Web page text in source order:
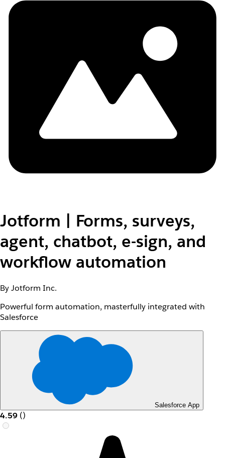
Jotform | Forms, surveys,
agent, chatbot, e-sign, and
workflow automation
By Jotform Inc.
Powerful form automation, masterfully integrated with
Salesforce
Salesforce App
4.59 ()